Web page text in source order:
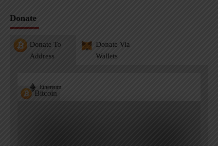
Donate
Donate To
Address
Donate Via
Wallets
Bitcoin
Ethereum